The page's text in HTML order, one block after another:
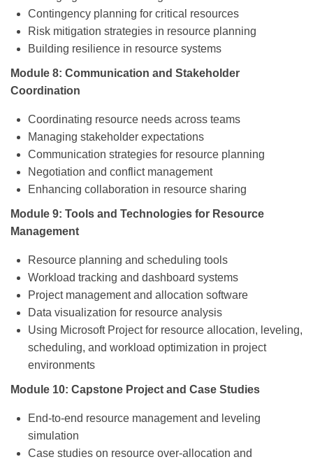
Contingency planning for critical resources
Risk mitigation strategies in resource planning
Building resilience in resource systems
Module 8: Communication and Stakeholder
Coordination
Coordinating resource needs across teams
Managing stakeholder expectations
Communication strategies for resource planning
Negotiation and conflict management
Enhancing collaboration in resource sharing
Module 9: Tools and Technologies for Resource
Management
Resource planning and scheduling tools
Workload tracking and dashboard systems
Project management and allocation software
Data visualization for resource analysis
Using Microsoft Project for resource allocation, leveling,
scheduling, and workload optimization in project
environments
Module 10: Capstone Project and Case Studies
End-to-end resource management and leveling
simulation
Case studies on resource over-allocation and